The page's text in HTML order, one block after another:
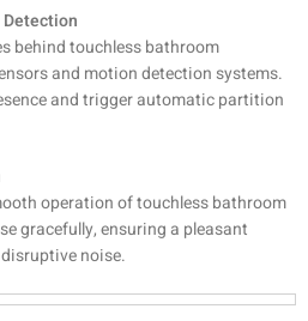
behind touchless bathroom
and motion detection systems.
and trigger automatic partition
operation of touchless bathroom
gracefully, ensuring a pleasant
noise.